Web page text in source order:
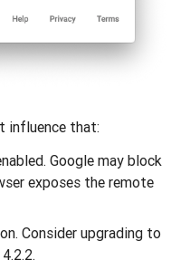
influence that:
Google may block
exposes the remote
Consider upgrading to